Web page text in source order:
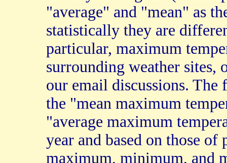
"average" and "mean" as
statistically they are
particular, maximum
surrounding weather
our email discussions.
the "mean maximum
"average maximum
year and based on those
maximum, minimum, and